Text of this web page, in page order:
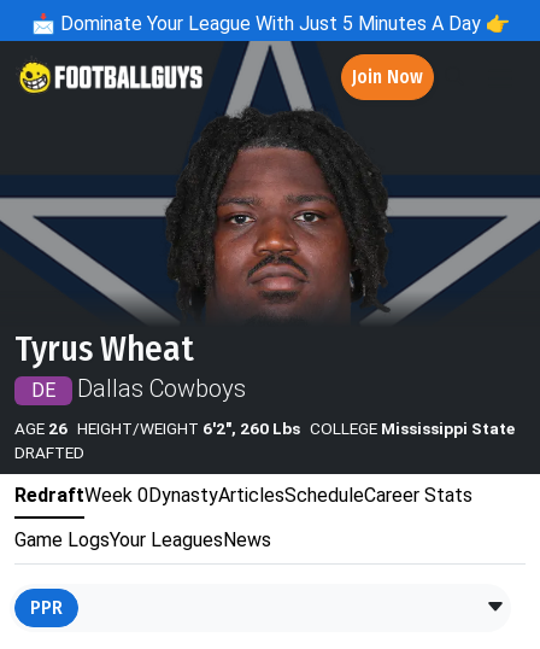
📩 Dominate Your League With Just 5 Minutes A Day 👉
Join Now
Tyrus Wheat
DE Dallas Cowboys
AGE 26 HEIGHT/WEIGHT 6'2", 260 Lbs COLLEGE Mississippi State
DRAFTED
RedraftWeek 0DynastyArticlesScheduleCareer Stats
Game LogsYour Leagues News
PPR